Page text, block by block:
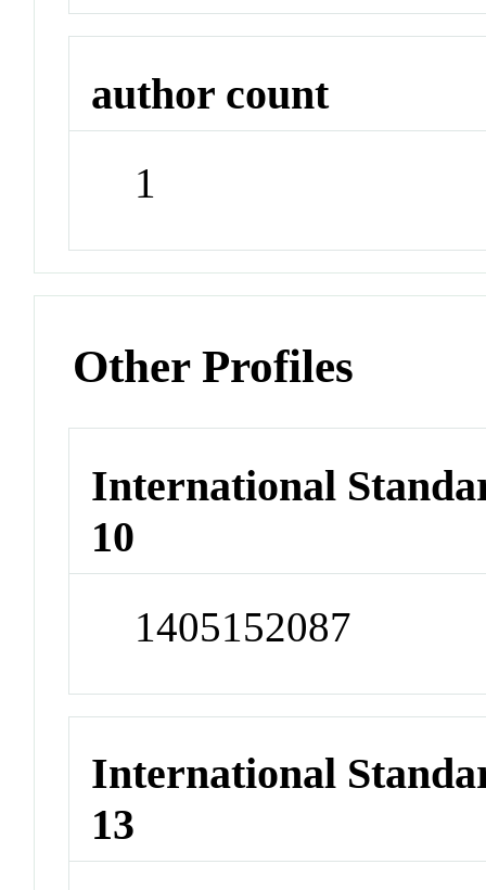
author count
1
Other Profiles
International
10
1405152087
International
13